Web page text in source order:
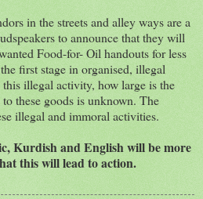
in the streets and alley ways are a
to announce that they will
Food-for- Oil handouts for less
first stage in organised, illegal
illegal activity, how large is the
these goods is unknown. The
illegal and immoral activities.
Kurdish and English will be more
this will lead to action.